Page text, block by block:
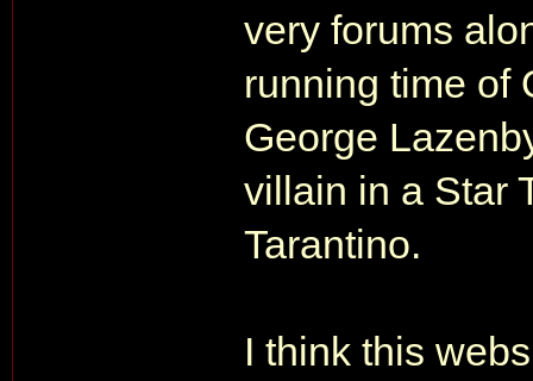
very forums
running time of
George
villain in a Star
Tarantino.
I think this